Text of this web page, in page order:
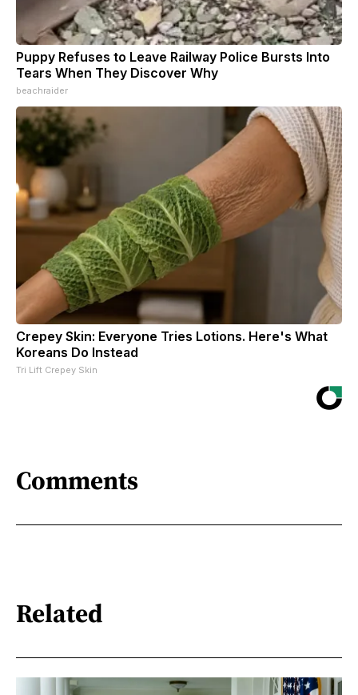
Puppy Refuses to Leave Railway Police Bursts Into
Tears When They Discover Why
beachraider
Crepey Skin: Everyone Tries Lotions. Here's What
Koreans Do Instead
Tri Lift Crepey Skin
Comments
Related